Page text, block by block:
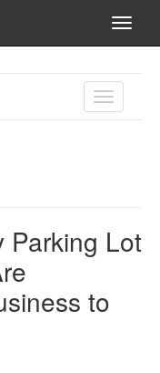
TOGGLE
Parking Lot
to